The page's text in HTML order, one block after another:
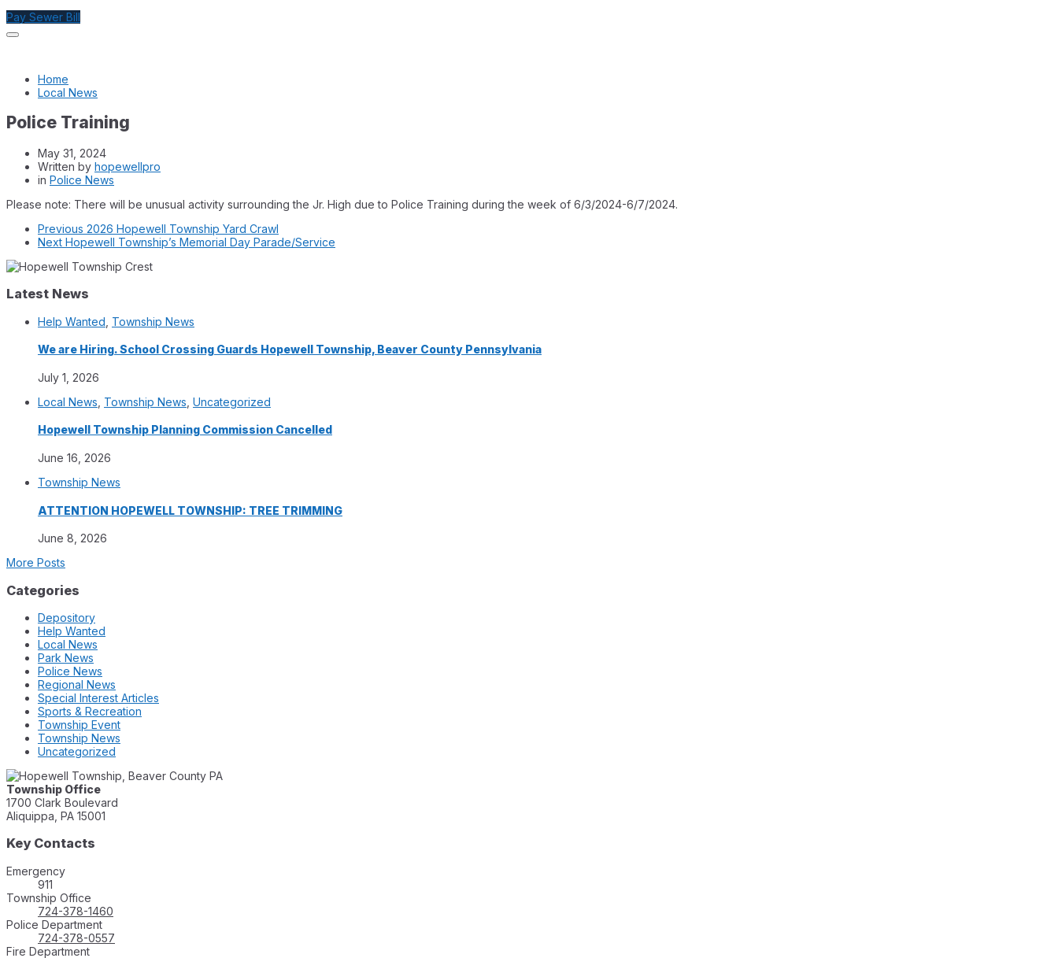
Pay Sewer Bill
Home
Local News
Police Training
May 31, 2024
Written by hopewellpro
in Police News
Please note: There will be unusual activity surrounding the Jr. High due to Police Training during the week of 6/3/2024-6/7/2024.
Previous 2026 Hopewell Township Yard Crawl
Next Hopewell Township’s Memorial Day Parade/Service
Latest News
Help Wanted Township News
We are Hiring. School Crossing Guards Hopewell Township, Beaver County Pennsylvania
July 1, 2026
Local News Township News Uncategorized
Hopewell Township Planning Commission Cancelled
June 16, 2026
Township News
ATTENTION HOPEWELL TOWNSHIP: TREE TRIMMING
June 8, 2026
More Posts
Categories
Depository
Help Wanted
Local News
Park News
Police News
Regional News
Special Interest Articles
Sports & Recreation
Township Event
Township News
Uncategorized
Township Office
1700 Clark Boulevard
Aliquippa, PA 15001
Key Contacts
Emergency
911
Township Office
724-378-1460
Police Department
724-378-0557
Fire Department